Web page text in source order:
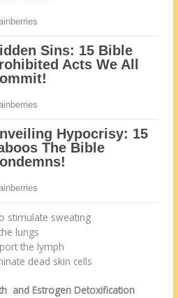
stimulate sweating
lungs
the lymph
dead skin cells
and Estrogen Detoxification